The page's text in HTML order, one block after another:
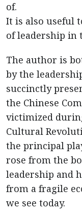
of.
It is also useful
of leadership in
The author is
by the
succinctly
the Chinese
victimized
Cultural
the principal
rose from the
leadership and
from a fragile
we see today.